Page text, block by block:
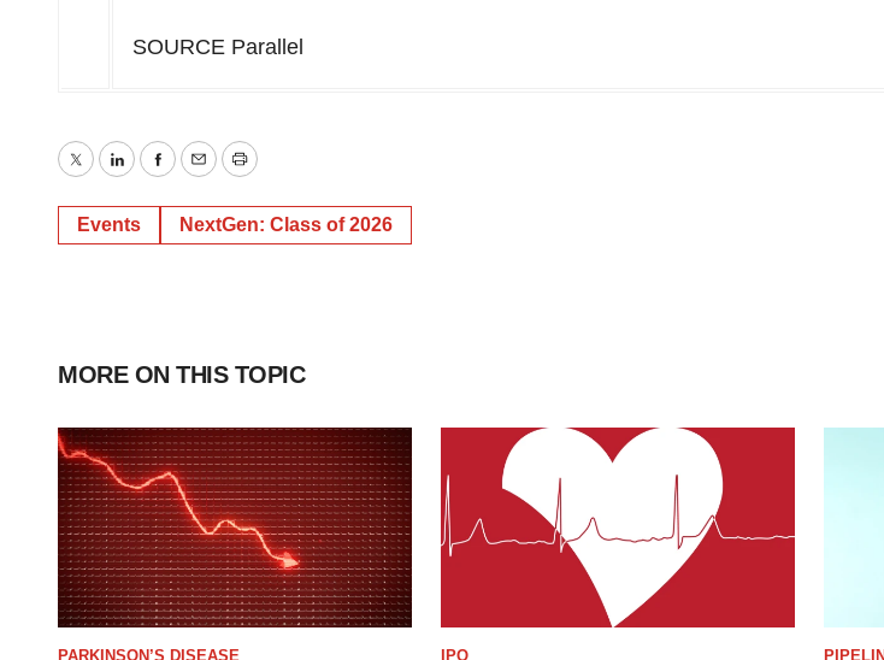
SOURCE Parallel
TwitterLinkedInFacebook
EmailPrint
Events NextGen: Class of 2026
MORE ON THIS TOPIC
PARKINSON’S DISEASE IPO